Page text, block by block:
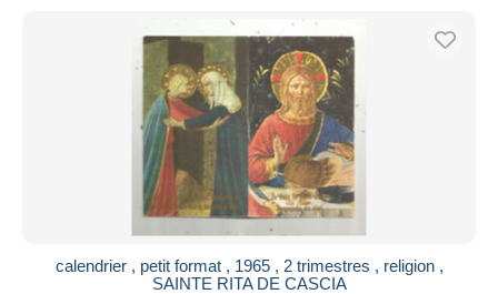
calendrier , petit format , 1965 , 2 trimestres , religion ,
SAINTE RITA DE CASCIA